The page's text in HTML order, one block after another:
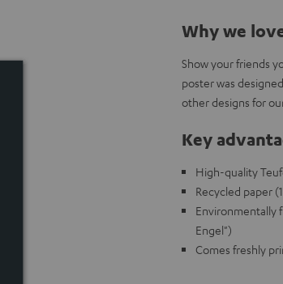
Why we
Show your friends
poster was
other designs for
Key
High-quality
Recycled paper
Environmentally
Engel")
Comes freshly